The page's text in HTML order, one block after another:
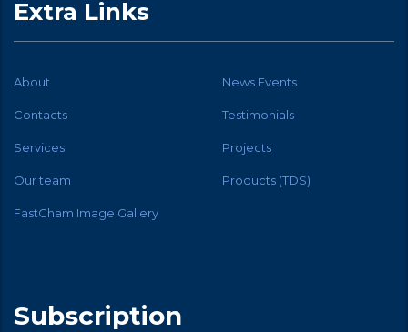
Extra Links
About News Events
Contacts Testimonials
Services Projects
Our team Products (TDS)
FastCham Image Gallery
Subscription